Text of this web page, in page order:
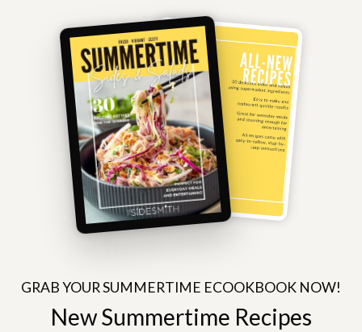
GRAB YOUR SUMMERTIME ECOOKBOOK NOW!
New Summertime Recipes